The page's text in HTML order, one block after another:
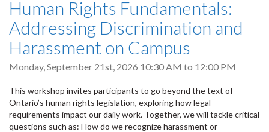
Human Rights Fundamentals:
Addressing Discrimination and
Harassment on Campus
Monday, September 21st, 2026 10:30 AM to 12:00 PM
This workshop invites participants to go beyond the text of
Ontario’s human rights legislation, exploring how legal
requirements impact our daily work. Together, we will tackle critical
questions such as: How do we recognize harassment or